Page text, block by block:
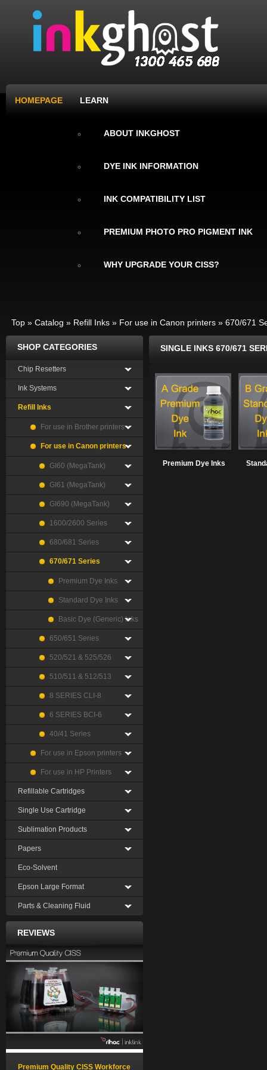
HOMEPAGE LEARN
ABOUT INKGHOST
DYE INK INFORMATION
INK COMPATIBILITY LIST
PREMIUM PHOTO PRO PIGMENT INK
WHY UPGRADE YOUR CISS?
Top » Catalog » Refill Inks » For use in Canon printers » 670/671
SINGLE INKS 670/671
Premium Dye Inks
SHOP CATEGORIES
Chip Resetters
Ink Systems
Refill Inks
For use in Brother printers
For use in Canon printers
GI60 (MegaTank)
GI61 (MegaTank)
GI690 (MegaTank)
1600/2600 Series
680/681 Series
670/671 Series
Premium Dye Inks
Standard Dye Inks
Basic Dye (Generic) Inks
650/651 Series
520/521 & 525/526
510/511 & 512/513
8 SERIES CLI-8
6 SERIES BCI-6
40/41 Series
For use in Epson printers
For use in HP Printers
Refillable Cartridges
Single Use Cartridge
Sublimation Products
Papers
Eco-Solvent
Epson Large Format
Parts & Cleaning Fluid
REVIEWS
Premium Quality CISS Workforce